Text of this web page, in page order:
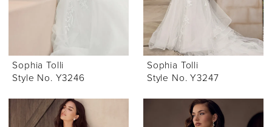
Sophia Tolli
Style No. Y3246
Sophia Tolli
Style No. Y3247